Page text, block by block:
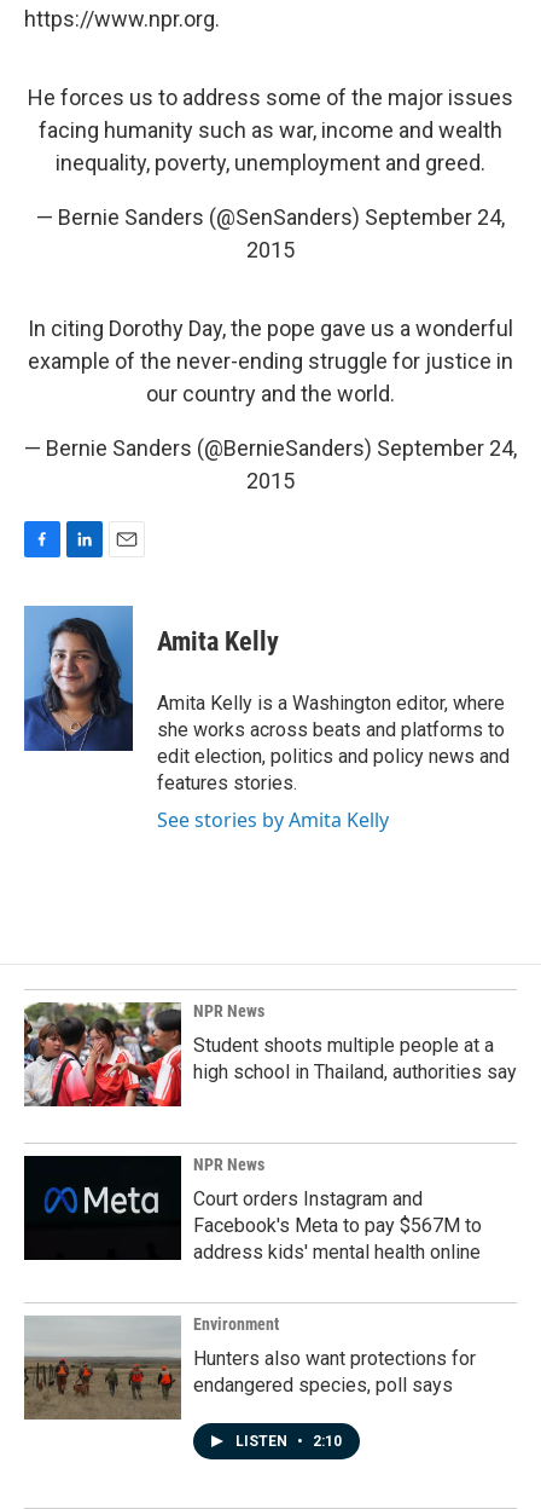
https://www.npr.org.
He forces us to address some of the major issues
facing humanity such as war, income and wealth
inequality, poverty, unemployment and greed.
— Bernie Sanders (@SenSanders) September 24,
2015
In citing Dorothy Day, the pope gave us a wonderful
example of the never-ending struggle for justice in
our country and the world.
— Bernie Sanders (@BernieSanders) September 24,
2015
c
o
k
n
k
e
d
I
n
a
l
Amita Kelly
Amita Kelly is a Washington editor, where
she works across beats and platforms to
edit election, politics and policy news and
features stories.
See stories by Amita Kelly
NPR News
Student shoots multiple people at a
high school in Thailand, authorities say
NPR News
Court orders Instagram and
Facebook's Meta to pay $567M to
address kids' mental health online
Environment
Hunters also want protections for
endangered species, poll says
LISTEN • 2:10